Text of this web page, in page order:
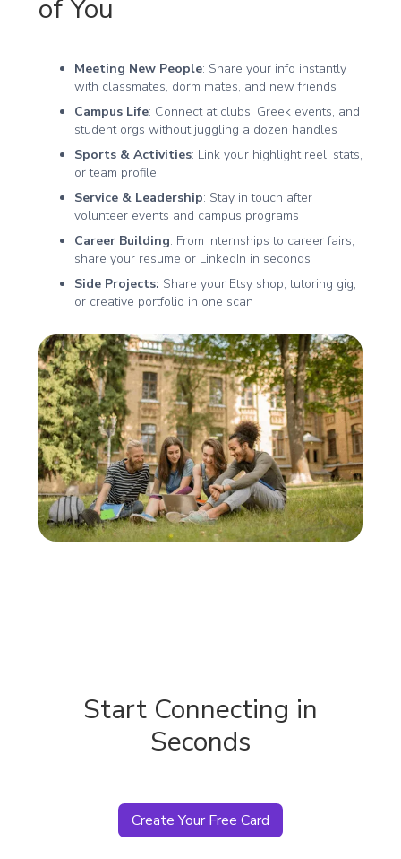
of You
Meeting New People: Share your info instantly
with classmates, dorm mates, and new friends
Campus Life: Connect at clubs, Greek events, and
student orgs without juggling a dozen handles
Sports & Activities: Link your highlight reel, stats,
or team profile
Service & Leadership: Stay in touch after
volunteer events and campus programs
Career Building: From internships to career fairs,
share your resume or LinkedIn in seconds
Side Projects: Share your Etsy shop, tutoring gig,
or creative portfolio in one scan
Start Connecting in
Seconds
Create Your Free Card